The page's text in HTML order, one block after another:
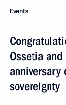
Events
Ossetia
anniversary
sovereignty